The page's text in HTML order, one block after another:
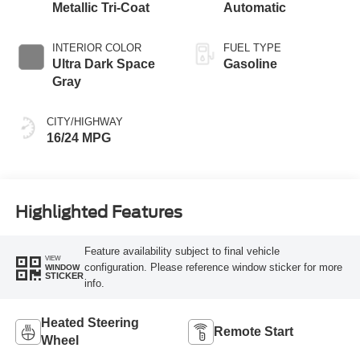
Metallic Tri-Coat
INTERIOR COLOR
Ultra Dark Space
Gray
CITY/HIGHWAY
16/24 MPG
Automatic
FUEL TYPE
Gasoline
Highlighted Features
VIEW
WINDOW
STICKER
Feature availability subject to final vehicle
configuration. Please reference window sticker for more
info.
Heated Steering
Wheel
Remote Start